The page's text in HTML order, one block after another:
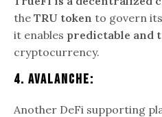
theTRU token to govern
it enables predictable and
cryptocurrency.
4. Avalanche:
Another DeFi supporting